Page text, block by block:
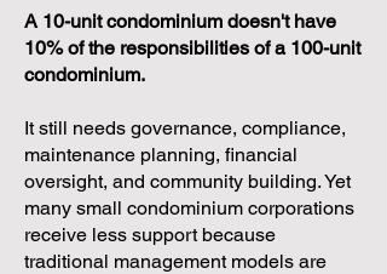
A 10-unit condominium doesn't have
10% of the responsibilities of a 100-unit
condominium.
It still needs governance, compliance,
maintenance planning, financial
oversight, and community building. Yet
many small condominium corporations
receive less support because
traditional management models are